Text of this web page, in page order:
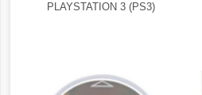
PLAYSTATION 3 (PS3)